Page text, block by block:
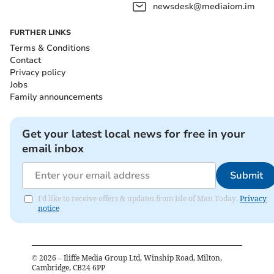
newsdesk@mediaiom.im
FURTHER LINKS
Terms & Conditions
Contact
Privacy policy
Jobs
Family announcements
Get your latest local news for free in your
email inbox
Submit
I'd like to receive offers & updates from Isle of Man Today. Privacy
notice
© 2026 – Iliffe Media Group Ltd, Winship Road, Milton,
Cambridge, CB24 6PP